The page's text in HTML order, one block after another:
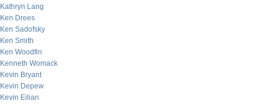
Kathryn Lang
Ken Drees
Ken Sadofsky
Ken Smith
Ken Woodfin
Kenneth Womack
Kevin Bryant
Kevin Depew
Kevin Eilian